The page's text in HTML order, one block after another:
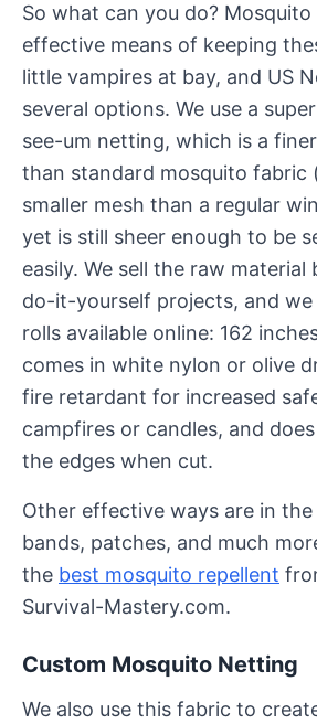
So what can you do?
effective means of keeping
little vampires at bay, and US
several options. We use a
see-um netting, which is a
than standard mosquito fabric
smaller mesh than a regular
yet is still sheer enough to be
easily. We sell the raw
do-it-yourself projects, and
rolls available online: 162
comes in white nylon or olive
fire retardant for increased
campfires or candles, and
the edges when cut.
Other effective ways are in
bands, patches, and much
the best mosquito repellent
Survival-Mastery.com.
Custom Mosquito Netting
We also use this fabric to